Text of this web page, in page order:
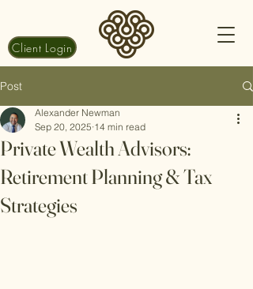
Client Login
Post
Private Wealth Advisors:
Retirement Planning & Tax
Strategies
Alexander Newman
Sep 20, 2025 14 min read